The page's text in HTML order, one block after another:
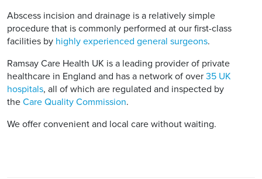
Abscess incision and drainage is a relatively simple
procedure that is commonly performed at our first-class
facilities by highly experienced general surgeons.
Ramsay Care Health UK is a leading provider of private
healthcare in England and has a network of over 35 UK
hospitals, all of which are regulated and inspected by
the Care Quality Commission.
We offer convenient and local care without waiting.